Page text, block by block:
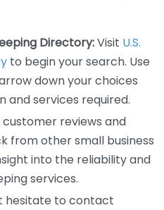
Directory:Visit U.S.
to begin your search. Use
down your choices
and services required.
customer reviews and
from other small business
into the reliability and
services.
hesitate to contact